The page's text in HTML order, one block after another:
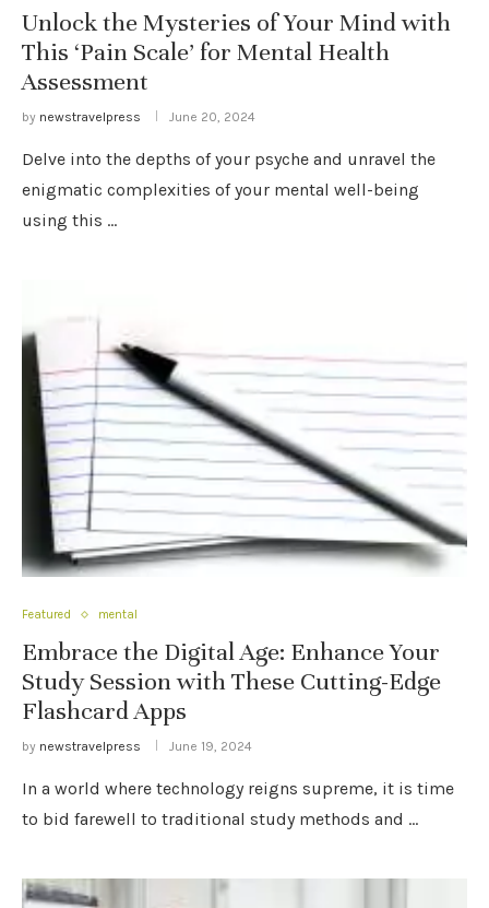
Unlock the Mysteries of Your Mind with
This ‘Pain Scale’ for Mental Health
Assessment
by newstravelpress June 20, 2024
Delve into the depths of your psyche and unravel the
enigmatic complexities of your mental well-being
using this …
Featured mental
Embrace the Digital Age: Enhance Your
Study Session with These Cutting-Edge
Flashcard Apps
by newstravelpress June 19, 2024
In a world where technology reigns supreme, it is time
to bid farewell to traditional study methods and …